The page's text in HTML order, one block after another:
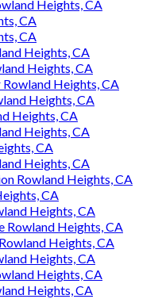
Heights, CA
CA
CA
Heights, CA
Heights, CA
Heights, CA
Heights, CA
Heights, CA
Heights, CA
CA
Heights, CA
Rowland Heights, CA
CA
Heights, CA
Rowland Heights, CA
Heights, CA
Heights, CA
Heights, CA
Heights, CA